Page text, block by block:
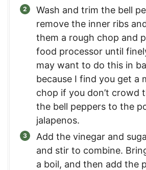
Wash and trim the bell
remove the inner ribs
them a rough chop and
food processor until
may want to do this in
because I find you get a
chop if you don’t crowd
the bell peppers to the
jalapenos.
Add the vinegar and
and stir to combine.
a boil, and then add the